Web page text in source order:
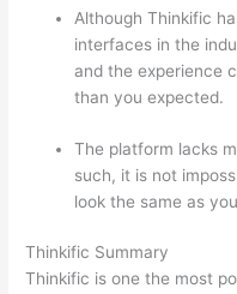
Although Thinkific
interfaces in the
and the experience
than you expected.
The platform lacks
such, it is not
look the same as
Thinkific Summary
Thinkific is one the most